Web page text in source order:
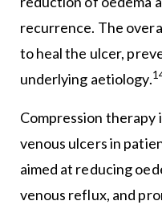
recurrence. The
to heal the ulcer,
underlying aetiology.
Compression therapy
venous ulcers in
aimed at reducing
venous reflux, and